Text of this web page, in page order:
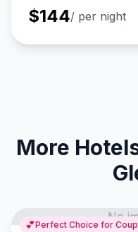
$144/ per night
More
💕Perfect Choice for
No